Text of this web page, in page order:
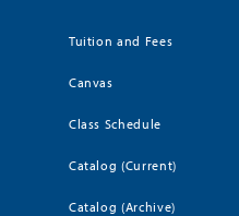
Tuition and Fees
Canvas
Class Schedule
Catalog (Current)
Catalog (Archive)